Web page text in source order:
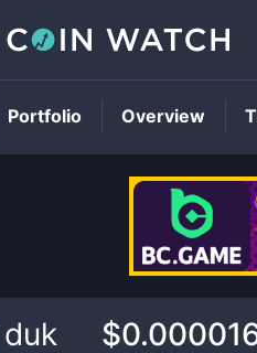
duk
Portfolio Overview